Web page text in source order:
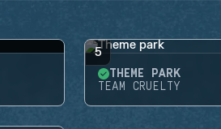
5
THEME PARK
TEAM CRUELTY